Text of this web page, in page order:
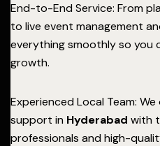
End-to-End Service: From
to live event management
everything smoothly so you
growth.
Experienced Local Team:
support in Hyderabad with
professionals and high-